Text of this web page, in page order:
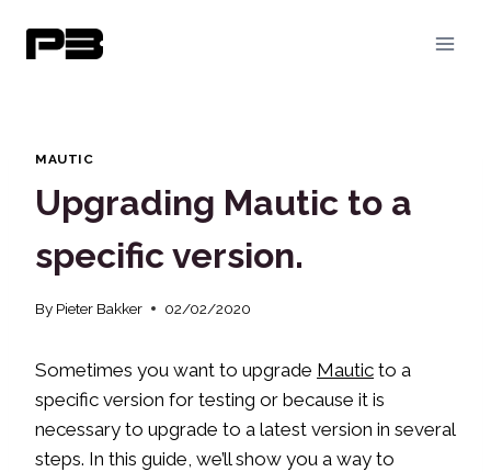
MAUTIC
Upgrading Mautic to a
specific version.
By Pieter Bakker 02/02/2020
Sometimes you want to upgrade Mautic to a
specific version for testing or because it is
necessary to upgrade to a latest version in several
steps. In this guide, we’ll show you a way to